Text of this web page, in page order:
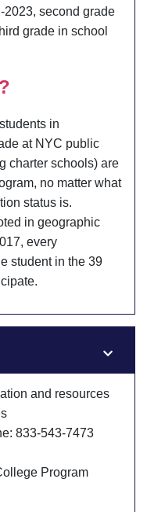
2023, second grade
grade in school
in
at NYC public
charter schools) are
no matter what
status is.
in geographic
every
student in the 39
and resources
833-543-7473
Program